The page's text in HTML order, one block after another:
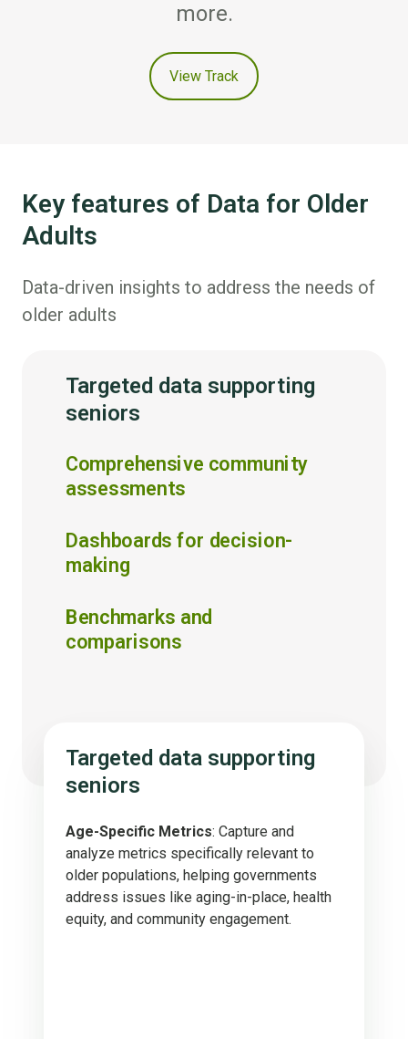
more.
View Track
Key features of Data for Older
Adults
Data-driven insights to address the needs of
older adults
Targeted data supporting
seniors
Age-Specific Metrics: Capture and
analyze metrics specifically relevant to
older populations, helping governments
address issues like aging-in-place, health
equity, and community engagement.
Targeted data supporting
seniors
Comprehensive community
assessments
Dashboards for decision-
making
Benchmarks and
comparisons